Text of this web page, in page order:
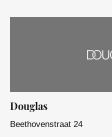
Douglas
Beethovenstraat 24